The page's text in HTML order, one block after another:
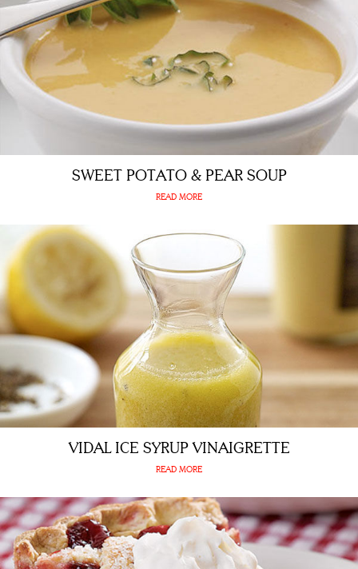
SWEET POTATO & PEAR SOUP
READ MORE
VIDAL ICE SYRUP VINAIGRETTE
READ MORE